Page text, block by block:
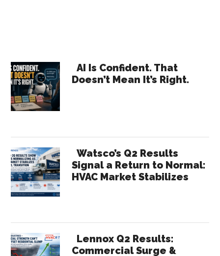
Primary
Sidebar
AI Is Confident. That
Doesn’t Mean It’s Right.
Watsco’s Q2 Results
Signal a Return to Normal:
HVAC Market Stabilizes
Lennox Q2 Results:
Commercial Surge &